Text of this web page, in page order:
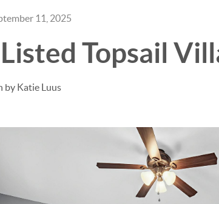
11, 2025
Topsail
by Katie Luus